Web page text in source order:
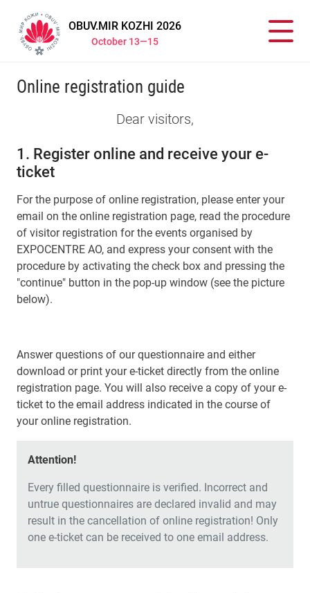
OBUV.MIR KOZHI 2026
October 13—15
Online registration guide
Dear visitors,
1. Register online and receive your e-
ticket
For the purpose of online registration, please enter your
email on the online registration page, read the procedure
of visitor registration for the events organised by
EXPOCENTRE AO, and express your consent with the
procedure by activating the check box and pressing the
"continue" button in the pop-up window (see the picture
below).
Answer questions of our questionnaire and either
download or print your e-ticket directly from the online
registration page. You will also receive a copy of your e-
ticket to the email address indicated in the course of
your online registration.
Attention!
Every filled questionnaire is verified. Incorrect and
untrue questionnaires are declared invalid and may
result in the cancellation of online registration! Only
one e-ticket can be received to one email address.